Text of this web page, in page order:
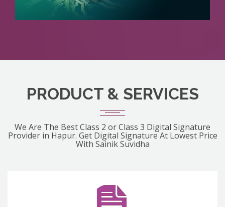
PRODUCT & SERVICES
We Are The Best Class 2 or Class 3 Digital Signature
Provider in Hapur. Get Digital Signature At Lowest Price
With Sainik Suvidha